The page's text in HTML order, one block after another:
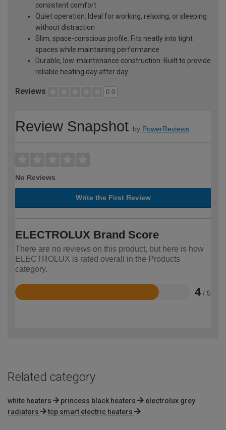
consistent comfort
Quiet operation: Ideal for working, relaxing, or sleeping
without distraction
Slim, space-conscious profile: Fits neatly into tight
spaces while maintaining performance
Durable, low-maintenance construction: Built to provide
reliable heating day after day
Reviews 0.0
Review Snapshot by PowerReviews
No Reviews
Write the First Review
ELECTROLUX Brand Score
There are no reviews on this product, but here is how
ELECTROLUX is rated overall in the Products
category.
4 / 5
Rated
Related category
white heaters princess black heaters
electrolux grey
radiators
tcp smart electric heaters